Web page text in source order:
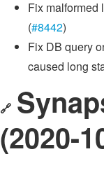
Fix malformed
(#8442)
Fix DB query
caused long
🔗
(2020-